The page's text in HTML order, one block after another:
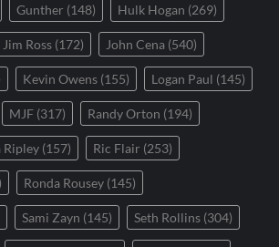
Gunther (148) Hulk Hogan (269)
Jim Ross (172) John Cena (540)
Kevin Owens (155) Logan Paul (145)
MJF (317) Randy Orton (194)
Ripley (157) Ric Flair (253)
Ronda Rousey (145)
Sami Zayn (145) Seth Rollins (304)